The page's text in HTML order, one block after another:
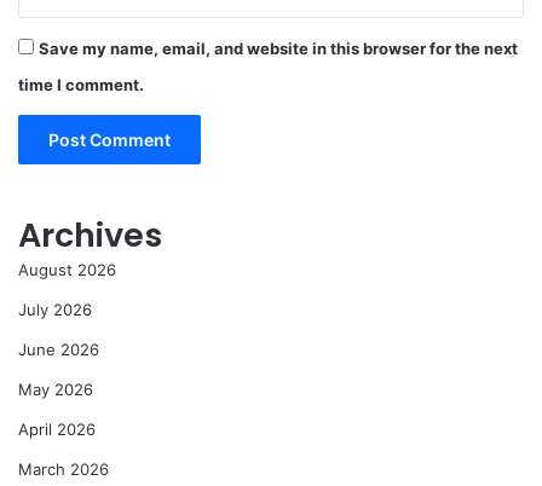
Save my name, email, and website in this browser for the next
time I comment.
Archives
August 2026
July 2026
June 2026
May 2026
April 2026
March 2026